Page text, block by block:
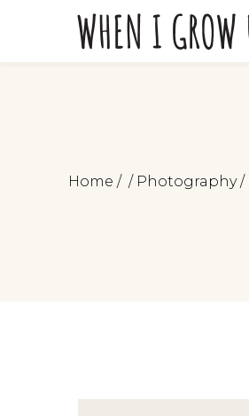
Home / / Photography/